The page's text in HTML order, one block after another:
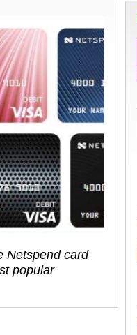
Netspend card
popular